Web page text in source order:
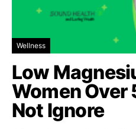
Wellness
Low
Women Over
Not Ignore